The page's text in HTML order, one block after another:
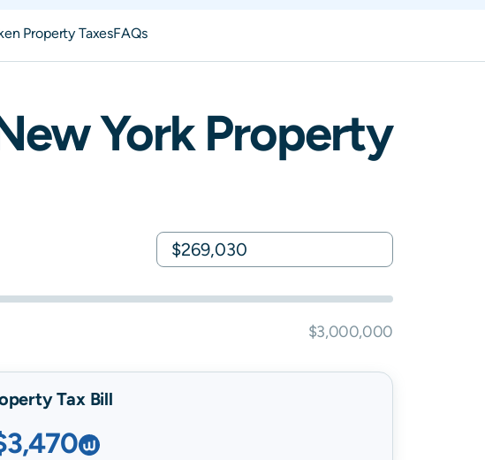
Property TaxesFAQs
YorkProperty
$3,000,000
Tax Bill